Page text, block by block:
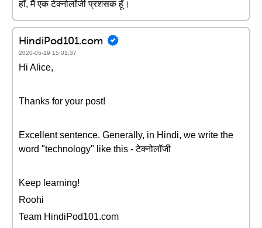
हाँ, मैं एक टेक्नोलॉजी प्रशंसक हूँ।
HindiPod101.com
2020-05-19 15:01:37
Hi Alice,
Thanks for your post!
Excellent sentence. Generally, in Hindi, we write the
word "technology" like this - टेक्नोलॉजी
Keep learning!
Roohi
Team HindiPod101.com